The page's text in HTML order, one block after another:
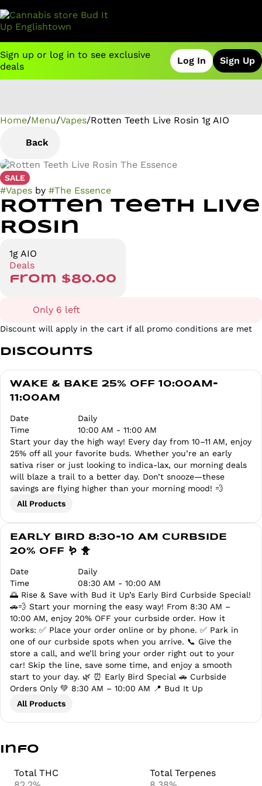
Sign up or log in to see exclusive
deals
Log In Sign Up
Home/Menu/Vapes/Rotten Teeth Live Rosin 1g AIO
Back
SALE
#Vapes by #The Essence
Rotten Teeth Live
Rosin
1g AIO
Deals
from $80.00
Only 6 left
Discount will apply in the cart if all promo conditions are met
Discounts
WAKE & BAKE 25% OFF 10:00AM-
11:00AM
Date
Daily
Time
10:00 AM - 11:00 AM
Start your day the high way! Every day from 10–11 AM, enjoy
25% off all your favorite buds. Whether you’re an early
sativa riser or just looking to indica-lax, our morning deals
will blaze a trail to a better day. Don’t snooze—these
savings are flying higher than your morning mood! 💨
All Products
EARLY BIRD 8:30-10 AM CURBSIDE
20% OFF 🪱 🐥
Date
Daily
Time
08:30 AM - 10:00 AM
🌅 Rise & Save with Bud it Up’s Early Bird Curbside Special!
🚗💨 Start your morning the easy way! From 8:30 AM –
10:00 AM, enjoy 20% OFF your curbside order. How it
works: ✅ Place your order online or by phone. ✅ Park in
one of our curbside spots when you arrive. 📞 Give the
store a call, and we’ll bring your order right out to your
car! Skip the line, save some time, and enjoy a smooth
start to your day. 🌿 ⏰ Early Bird Special 🚗 Curbside
Orders Only 💚 8:30 AM – 10:00 AM 📍 Bud It Up
All Products
Info
Total THC
Total Terpenes
0